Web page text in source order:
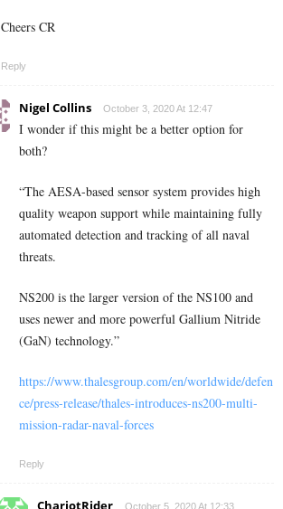
Cheers CR
Reply
Nigel Collins October 3, 2020 At 12:47
I wonder if this might be a better option for
both?
“The AESA-based sensor system provides high
quality weapon support while maintaining fully
automated detection and tracking of all naval
threats.
NS200 is the larger version of the NS100 and
uses newer and more powerful Gallium Nitride
(GaN) technology.”
https://www.thalesgroup.com/en/worldwide/defen
ce/press-release/thales-introduces-ns200-multi-
mission-radar-naval-forces
Reply
October 5, 2020 At 12:33